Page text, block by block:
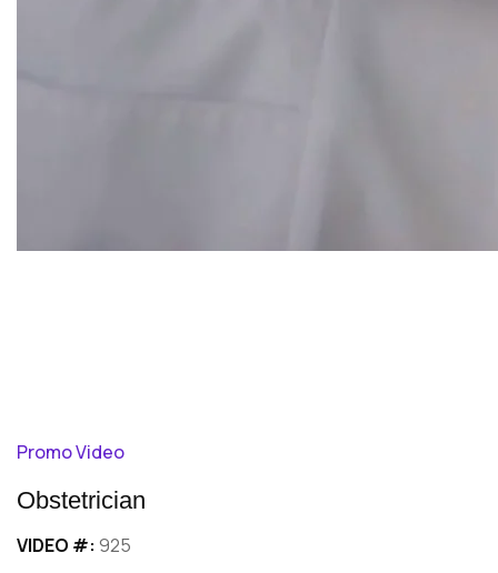
Promo Video
Obstetrician
VIDEO #: 925